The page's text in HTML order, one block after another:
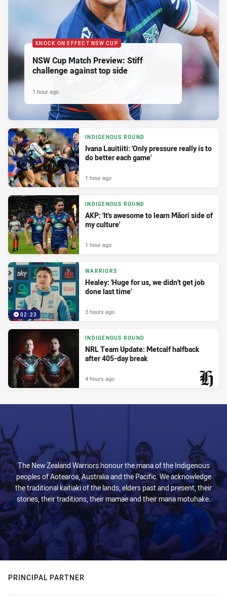
KNOCK ON EFFECT NSW CUP
NSW Cup Match Preview: Stiff
challenge against top side
1 hour ago
INDIGENOUS ROUND
Ivana Lauitiiti: 'Only pressure really is to
do better each game'
1 hour ago
INDIGENOUS ROUND
AKP: 'It's awesome to learn Māori side of
my culture'
1 hour ago
02:23
WARRIORS
Healey: 'Huge for us, we didn't get job
done last time'
3 hours ago
INDIGENOUS ROUND
NRL Team Update: Metcalf halfback
after 405-day break
4 hours ago
The New Zealand Warriors honour the mana of the Indigenous
peoples of Aotearoa, Australia and the Pacific. We acknowledge
the traditional kaitiaki of the lands, elders past and present, their
stories, their traditions, their mamae and their mana motuhake.
PRINCIPAL PARTNER